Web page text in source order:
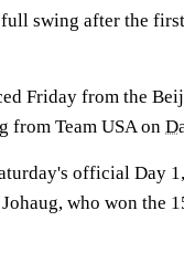
swing after the
Friday from the
from Team USA on
official Day
who won the